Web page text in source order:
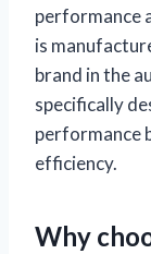
performance
is
brand in the
specifically
performance
efficiency.
Why